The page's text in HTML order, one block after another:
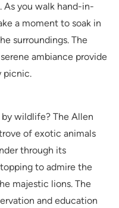
As you walk hand-in-
a moment to soak in
surroundings. The
ambiance provide
picnic.
wildlife? The Allen
of exotic animals
through its
to admire the
majestic lions. The
and education